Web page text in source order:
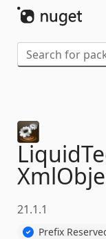
21.1.1
Prefix